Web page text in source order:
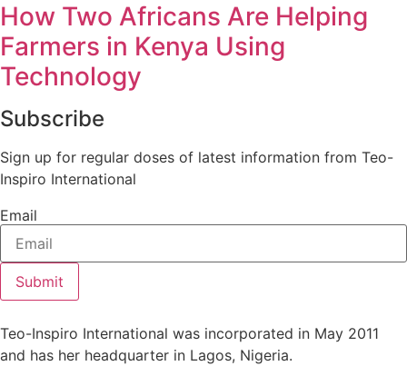
How Two Africans Are Helping
Farmers in Kenya Using
Technology
Subscribe
Sign up for regular doses of latest information from Teo-
Inspiro International
Email
Submit
Teo-Inspiro International was incorporated in May 2011
and has her headquarter in Lagos, Nigeria.